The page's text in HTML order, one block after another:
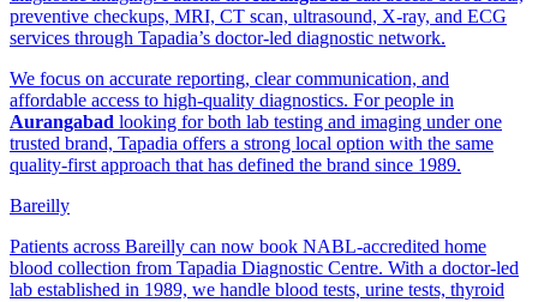
preventive checkups, MRI, CT scan, ultrasound, X-ray, and ECG
services through Tapadia’s doctor-led diagnostic network.
We focus on accurate reporting, clear communication, and
affordable access to high-quality diagnostics. For people in
Aurangabad looking for both lab testing and imaging under one
trusted brand, Tapadia offers a strong local option with the same
quality-first approach that has defined the brand since 1989.
Bareilly
Patients across Bareilly can now book NABL-accredited home
blood collection from Tapadia Diagnostic Centre. With a doctor-led
lab established in 1989, we handle blood tests, urine tests, thyroid